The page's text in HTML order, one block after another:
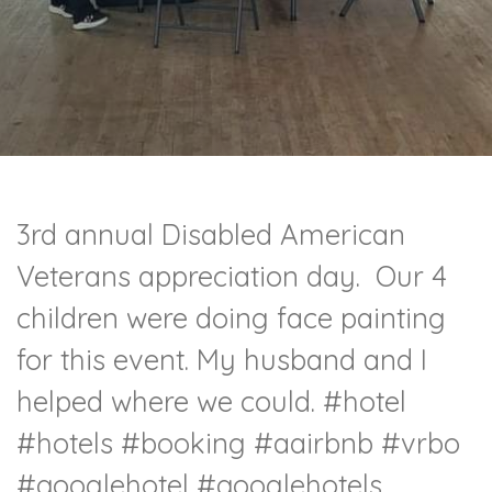
3rd annual Disabled American
Veterans appreciation day. Our 4
children were doing face painting
for this event. My husband and I
helped where we could. #hotel
#hotels #booking #aairbnb #vrbo
#googlehotel #googlehotels